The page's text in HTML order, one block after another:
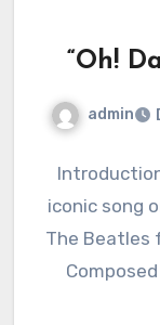
“Oh!
admin
iconic song
The Beatles